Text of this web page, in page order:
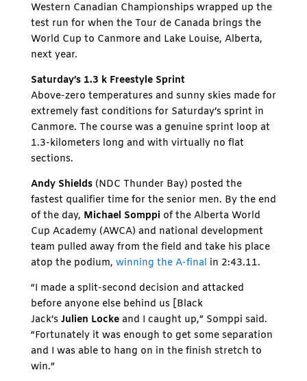
Western Canadian Championships wrapped up the
test run for when the Tour de Canada brings the
World Cup to Canmore and Lake Louise, Alberta,
next year.
Saturday’s 1.3 k Freestyle Sprint
Above-zero temperatures and sunny skies made for
extremely fast conditions for Saturday’s sprint in
Canmore. The course was a genuine sprint loop at
1.3-kilometers long and with virtually no flat
sections.
Andy Shields(NDC Thunder Bay) posted the
fastest qualifier time for the senior men. By the end
of the day, Michael Somppi of the Alberta World
Cup Academy (AWCA) and national development
team pulled away from the field and take his place
atop the podium, winning the A-final in 2:43.11.
“I made a split-second decision and attacked
before anyone else behind us [Black
Jack’s Julien Lockeand I caught up,” Somppi said.
“Fortunately it was enough to get some separation
and I was able to hang on in the finish stretch to
win.”